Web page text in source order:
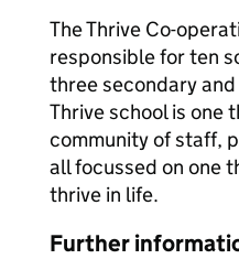
The Thrive Co-
responsible for ten
three secondary
Thrive school is one
community of staff,
all focussed on one
thrive in life.
Further